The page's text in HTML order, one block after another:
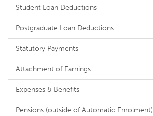
Student Loan Deductions
Postgraduate Loan Deductions
Statutory Payments
Attachment of Earnings
Expenses & Benefits
Pensions (outside of Automatic Enrolment)